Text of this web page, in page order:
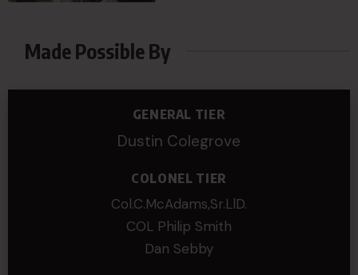
Made Possible By
GENERAL TIER
Dustin Colegrove
COLONEL TIER
Col.C.McAdams,Sr.LlD.
COL Philip Smith
Dan Sebby